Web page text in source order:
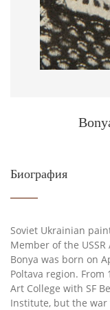
Биография
Soviet Ukrainian
Member of the
Bonya was born on
Poltava region.
Art College with SF
Institute, but the